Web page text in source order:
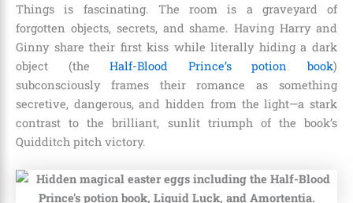
Things is fascinating. The room is a graveyard of
forgotten objects, secrets, and shame. Having Harry and
Ginny share their first kiss while literally hiding a dark
object (theHalf-Blood Prince’s potion book)
subconsciously frames their romance as something
secretive, dangerous, and hidden from the light—a stark
contrast to the brilliant, sunlit triumph of the book’s
Quidditch pitch victory.